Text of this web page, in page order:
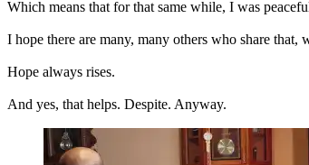
Which means that for that same while, I was
I hope there are many, many others who share
Hope always rises.
And yes, that helps. Despite. Anyway.